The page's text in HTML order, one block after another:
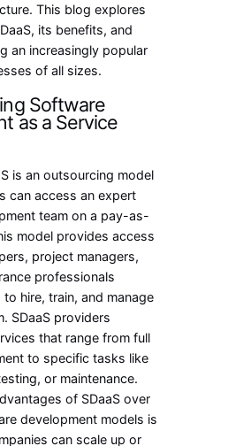
This blog explores
its benefits, and
an increasingly popular
of all sizes.
Software
as a Service
is an outsourcing model
can access an expert
team on a pay-as-
model provides access
project managers,
professionals
hire, train, and manage
SDaaS providers
that range from full
to specific tasks like
or maintenance.
of SDaaS over
development models is
can scale up or